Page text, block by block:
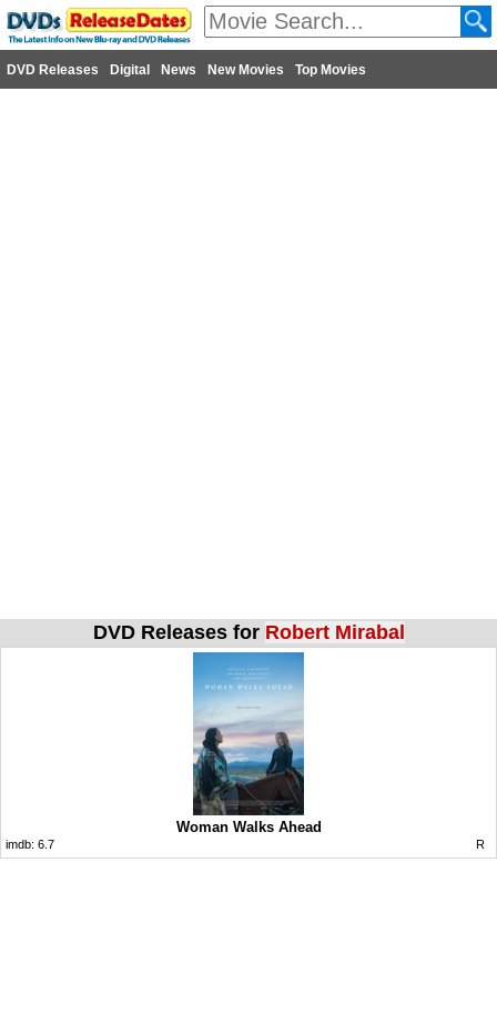
DVD Releases Digital News New Movies Top Movies
DVD Releases for Robert Mirabal
Woman Walks Ahead
imdb: 6.7 R